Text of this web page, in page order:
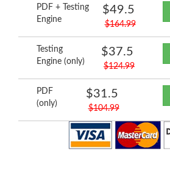
PDF + Testing
Engine
$49.5
$164.99
Testing
Engine (only)
$37.5
$124.99
PDF
(only)
$31.5
$104.99